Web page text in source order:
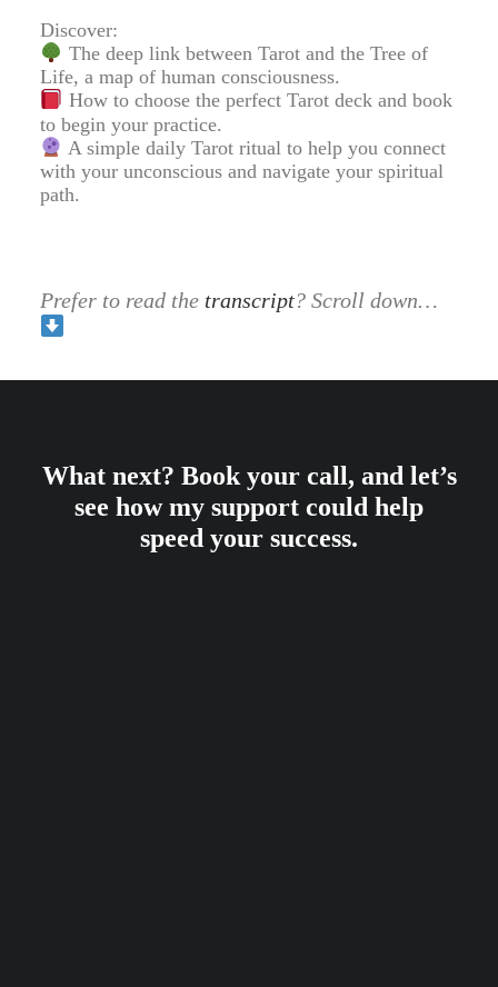
Discover:
The deep link between Tarot and the Tree of
Life, a map of human consciousness.
How to choose the perfect Tarot deck and book
to begin your practice.
A simple daily Tarot ritual to help you connect
with your unconscious and navigate your spiritual
path.
Prefer to read the transcript? Scroll down…
What next? Book your call, and let’s
see how my support could help
speed your success.